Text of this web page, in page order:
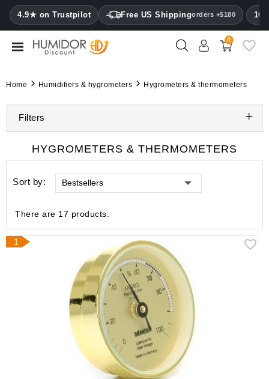
4.9★ on Trustpilot Free US Shippingorders +$180
CATEGORY
Humidors
Cigar
cases
Cutters
Humidifiers
hygrometers
Other
0
Home Humidifiers & hygrometers Hygrometers & thermometers
Filters
HYGROMETERS & THERMOMETERS
Sort by: Bestsellers
There are 17 products.
1